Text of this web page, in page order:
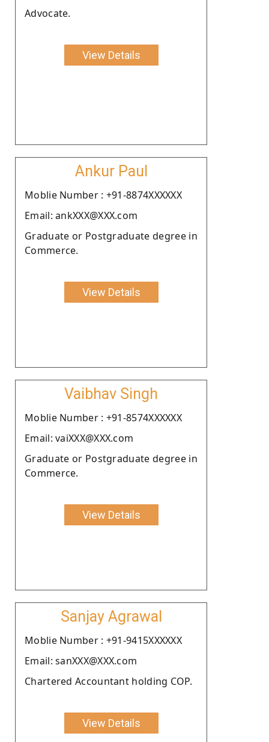
Advocate.
View Details
Ankur Paul
Moblie Number : +91-8874XXXXXX
Email: ankXXX@XXX.com
Graduate or Postgraduate degree in
Commerce.
View Details
Vaibhav Singh
Moblie Number : +91-8574XXXXXX
Email: vaiXXX@XXX.com
Graduate or Postgraduate degree in
Commerce.
View Details
Sanjay Agrawal
Moblie Number : +91-9415XXXXXX
Email: sanXXX@XXX.com
Chartered Accountant holding COP.
View Details